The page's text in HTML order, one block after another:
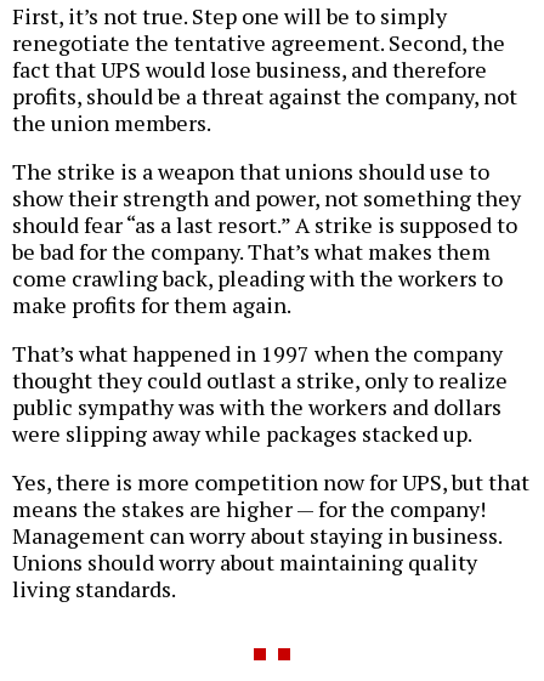
First, it’s not true. Step one will be to simply
renegotiate the tentative agreement. Second, the
fact that UPS would lose business, and therefore
profits, should be a threat against the company, not
the union members.
The strike is a weapon that unions should use to
show their strength and power, not something they
should fear “as a last resort.” A strike is supposed to
be bad for the company. That’s what makes them
come crawling back, pleading with the workers to
make profits for them again.
That’s what happened in 1997 when the company
thought they could outlast a strike, only to realize
public sympathy was with the workers and dollars
were slipping away while packages stacked up.
Yes, there is more competition now for UPS, but that
means the stakes are higher — for the company!
Management can worry about staying in business.
Unions should worry about maintaining quality
living standards.